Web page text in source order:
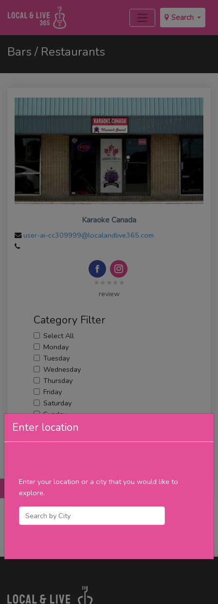
Search
Enter location
Enter your location or a city that you would like to
explore.
Bars / Restaurants
Karaoke Canada
user-ai-cc309999@localandlive365.com
★★★★★
review
Category Filter
Select All
Monday
Tuesday
Wednesday
Thursday
Friday
Saturday
Sunday
Upcoming Events
Promotions
No Post Found